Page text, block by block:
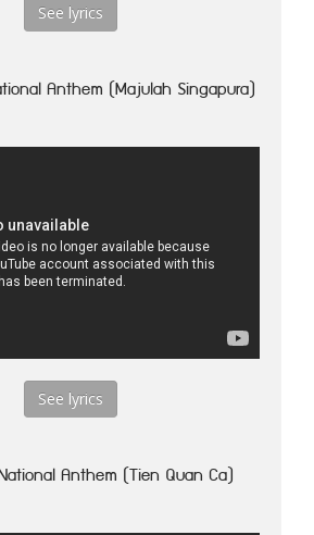
See lyrics
Anthem (Majulah Singapura)
See lyrics
Anthem (Tien Quan Ca)